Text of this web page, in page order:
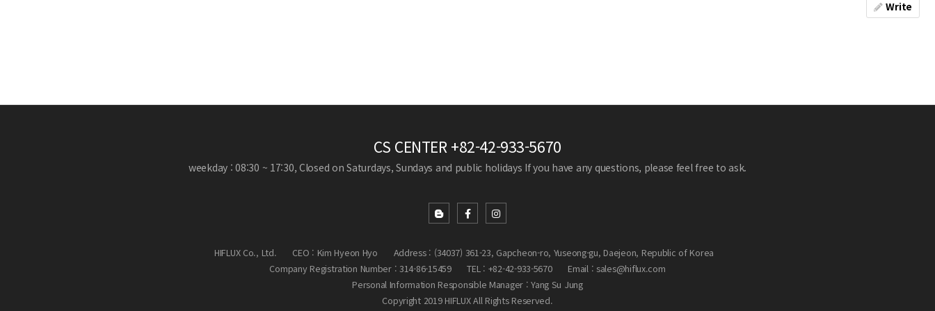
Write
CS CENTER+82-42-933-5670
weekday : 08:30 ~ 17:30, Closed on Saturdays, Sundays and public holidays If you have any questions, please feel free to ask.
HIFLUX Co., Ltd. CEO : Kim Hyeon Hyo
Address : (34037) 361-23, Gapcheon-ro, Yuseong-gu, Daejeon, Republic of Korea
Company Registration Number : 314-86-15459
TEL : +82-42-933-5670
Email : sales@hiflux.com
Personal Information Responsible Manager : Yang Su Jung
Copyright 2019 HIFLUX All Rights Reserved.